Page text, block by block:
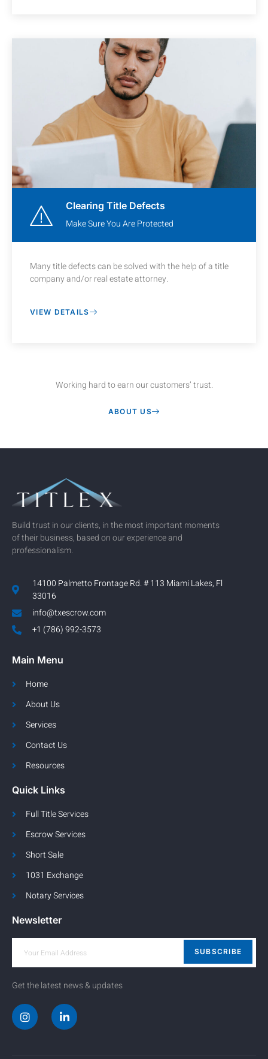
Clearing Title Defects
Make Sure You Are Protected
Many title defects can be solved with the help of a title
company and/or real estate attorney.
VIEW DETAILS
Working hard to earn our customers’ trust.
ABOUT US
Build trust in our clients, in the most important moments
of their business, based on our experience and
professionalism.
14100 Palmetto Frontage Rd. # 113 Miami Lakes, Fl
33016
info@txescrow.com
+1 (786) 992-3573
Main Menu
Home
About Us
Services
Contact Us
Resources
Quick Links
Full Title Services
Escrow Services
Short Sale
1031 Exchange
Notary Services
Newsletter
SUBSCRIBE
Get the latest news & updates